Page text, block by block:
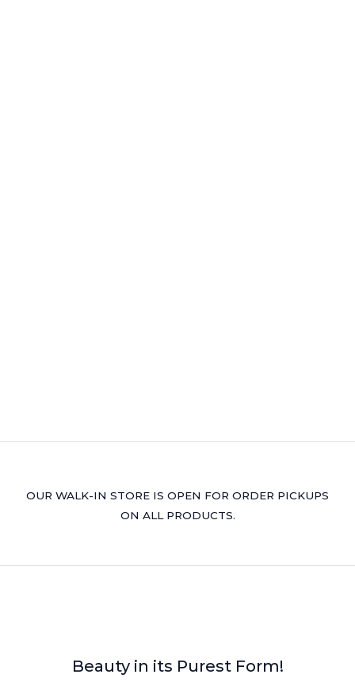
OUR WALK-IN STORE IS OPEN FOR ORDER PICKUPS
ON ALL PRODUCTS.
Beauty in its Purest Form!